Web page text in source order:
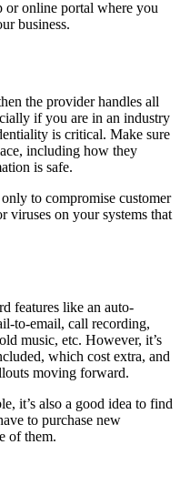
or online portal where you
business.
the provider handles all
if you are in an industry
is critical. Make sure
including how they
is safe.
to compromise customer
viruses on your systems that
features like an auto-
to-email, call recording,
music, etc. However, it’s
which cost extra, and
moving forward.
it’s also a good idea to find
to purchase new
of them.